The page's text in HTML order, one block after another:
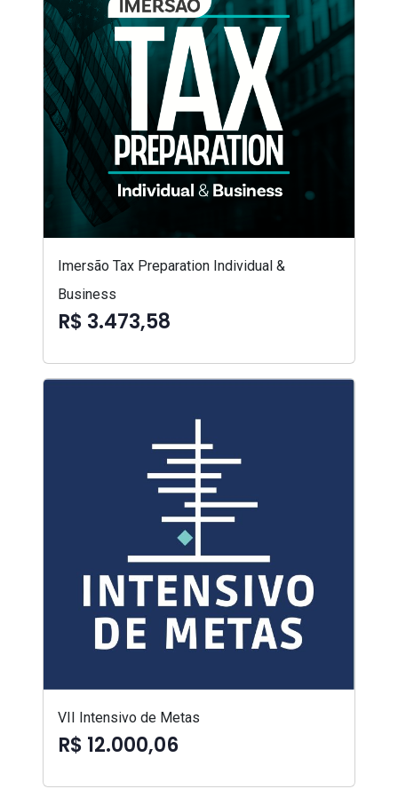
Imersão Tax Preparation Individual &
Business
R$ 3.473,58
VII Intensivo de Metas
R$ 12.000,06